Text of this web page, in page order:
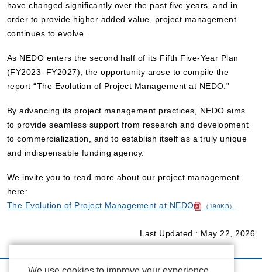
have changed significantly over the past five years, and in
order to provide higher added value, project management
continues to evolve.
As NEDO enters the second half of its Fifth Five-Year Plan
(FY2023–FY2027), the opportunity arose to compile the
report “The Evolution of Project Management at NEDO.”
By advancing its project management practices, NEDO aims
to provide seamless support from research and development
to commercialization, and to establish itself as a truly unique
and indispensable funding agency.
We invite you to read more about our project management
here:
The Evolution of Project Management at NEDO
（190KB）
Last Updated : May 22, 2026